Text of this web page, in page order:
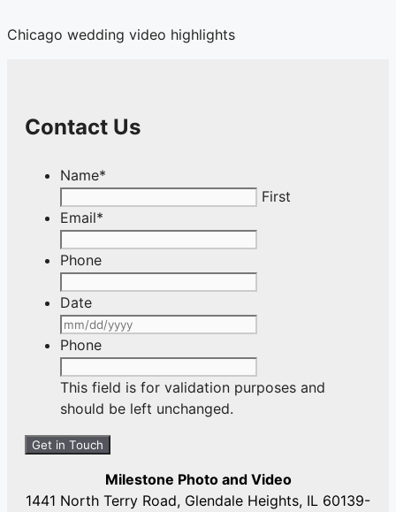
Chicago wedding video highlights
Contact Us
Name*
First
Email*
Phone
Date
slash
Phone
This field is for validation purposes and
should be left unchanged.
Milestone Photo and Video
1441 North Terry Road, Glendale Heights, IL 60139-